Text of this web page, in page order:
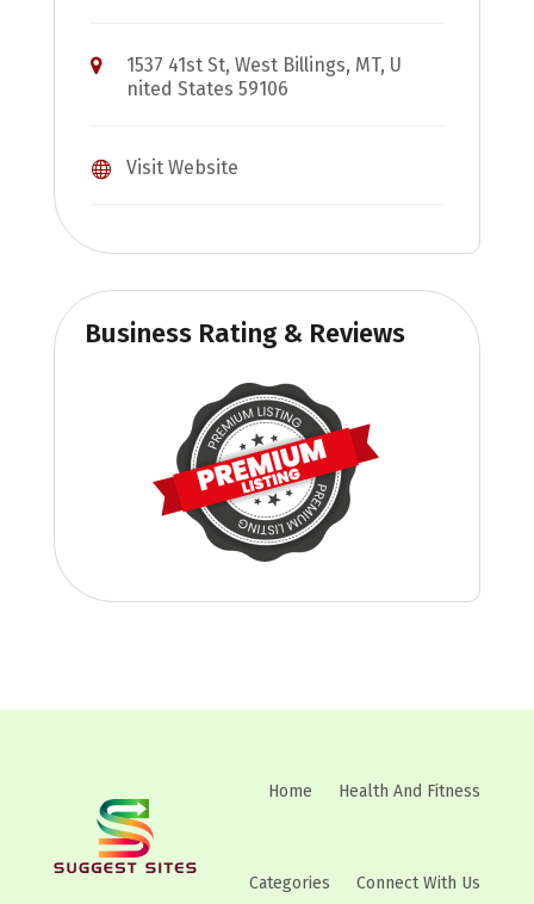
1537 41st St, West Billings, MT, U
nited States 59106
Visit Website
Business Rating & Reviews
Home Health And Fitness
Categories Connect With Us